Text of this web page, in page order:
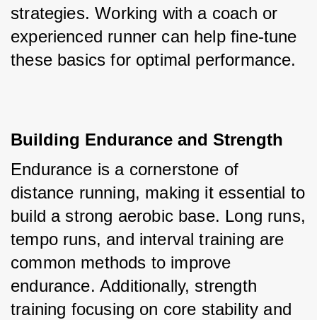
strategies. Working with a coach or
experienced runner can help fine-tune
these basics for optimal performance.
Building Endurance and Strength
Endurance is a cornerstone of
distance running, making it essential to
build a strong aerobic base. Long runs,
tempo runs, and interval training are
common methods to improve
endurance. Additionally, strength
training focusing on core stability and